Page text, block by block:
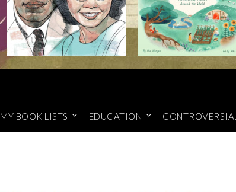
MY BOOK LISTS EDUCATION CONTROVERSIAL